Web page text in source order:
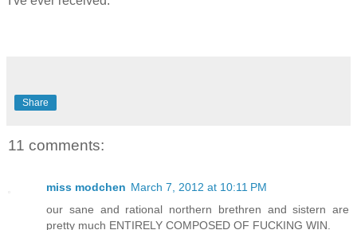
Share
11 comments:
miss modchen March 7, 2012 at 10:11 PM
our sane and rational northern brethren and sistern are
pretty much ENTIRELY COMPOSED OF FUCKING WIN.